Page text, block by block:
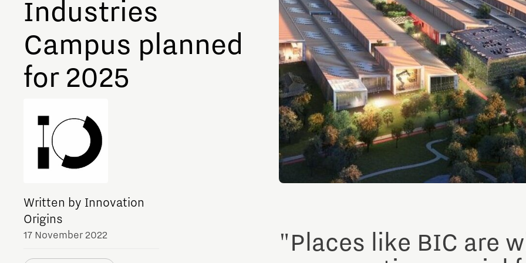
Job portal Home is Brainport Eindhoven
Meet our students Orientation year visa tool
Get Set! in Brainport
Eindhoven
Career opportunities
Industries
Campus planned
for 2025
Written by Innovation
Origins
17 November 2022
"Places like BIC are